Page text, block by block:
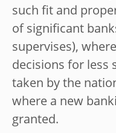
such fit and
of significant
supervises),
decisions for less
taken by the
where a new
granted.